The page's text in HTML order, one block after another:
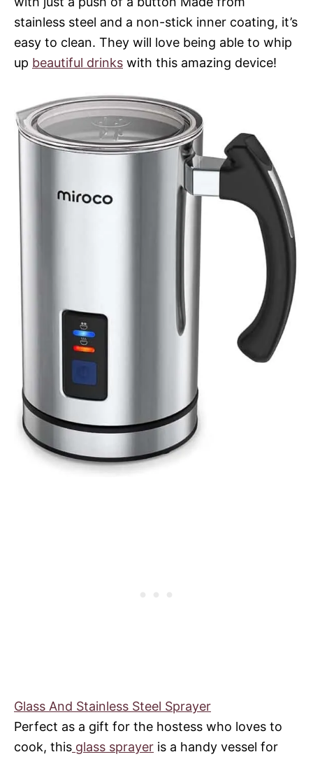
stainless steel and a non-stick inner coating, it’s
easy to clean. They will love being able to whip
up beautiful drinks with this amazing device!
Glass And Stainless Steel Sprayer
Perfect as a gift for the hostess who loves to
cook, this glass sprayer is a handy vessel for